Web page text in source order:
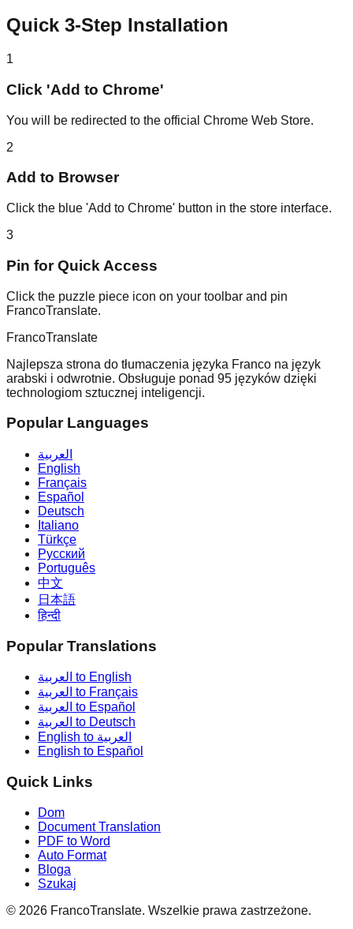
Quick 3-Step Installation
1
Click 'Add to Chrome'
You will be redirected to the official Chrome Web Store.
2
Add to Browser
Click the blue 'Add to Chrome' button in the store interface.
3
Pin for Quick Access
Click the puzzle piece icon on your toolbar and pin
FrancoTranslate.
FrancoTranslate
Najlepsza strona do tłumaczenia języka Franco na język
arabski i odwrotnie. Obsługuje ponad 95 języków dzięki
technologiom sztucznej inteligencji.
Popular Languages
العربية
English
Français
Español
Deutsch
Italiano
Türkçe
Русский
Português
中文
日本語
हिन्दी
Popular Translations
العربية to English
العربية to Français
العربية to Español
العربية to Deutsch
English to العربية
English to Español
Quick Links
Dom
Document Translation
PDF to Word
Auto Format
Bloga
Szukaj
© 2026 FrancoTranslate. Wszelkie prawa zastrzeżone.